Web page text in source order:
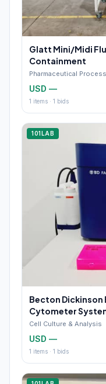
Glatt Mini/Midi
Containment
Pharmaceutical
USD —
1 items · 1 bids
101LAB
Becton Dickinson
Cytometer
Cell Culture & Analysis
USD —
1 items · 1 bids